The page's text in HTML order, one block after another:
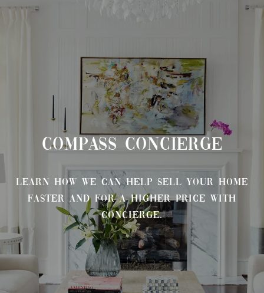
COMPASS CONCIERGE
Learn how we can help sell your home
faster and for a higher price with
Concierge.